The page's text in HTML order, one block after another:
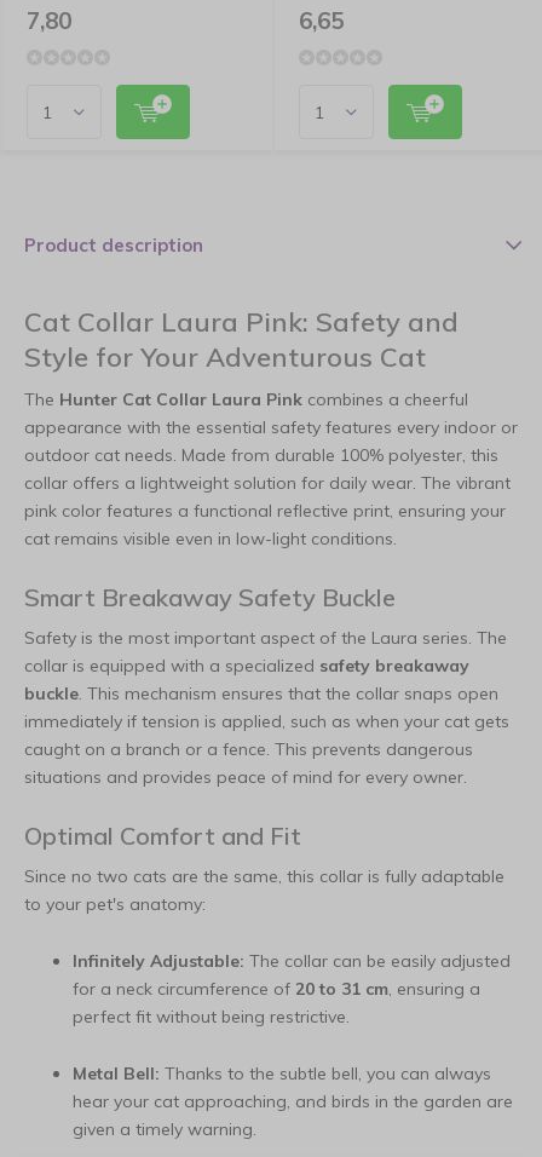
7,80 6,65
Product description
Cat Collar Laura Pink: Safety and
Style for Your Adventurous Cat
The Hunter Cat Collar Laura Pink combines a cheerful
appearance with the essential safety features every indoor or
outdoor cat needs. Made from durable 100% polyester, this
collar offers a lightweight solution for daily wear. The vibrant
pink color features a functional reflective print, ensuring your
cat remains visible even in low-light conditions.
Smart Breakaway Safety Buckle
Safety is the most important aspect of the Laura series. The
collar is equipped with a specialized safety breakaway
buckle. This mechanism ensures that the collar snaps open
immediately if tension is applied, such as when your cat gets
caught on a branch or a fence. This prevents dangerous
situations and provides peace of mind for every owner.
Optimal Comfort and Fit
Since no two cats are the same, this collar is fully adaptable
to your pet's anatomy:
Infinitely Adjustable: The collar can be easily adjusted
for a neck circumference of 20 to 31 cm, ensuring a
perfect fit without being restrictive.
Metal Bell: Thanks to the subtle bell, you can always
hear your cat approaching, and birds in the garden are
given a timely warning.